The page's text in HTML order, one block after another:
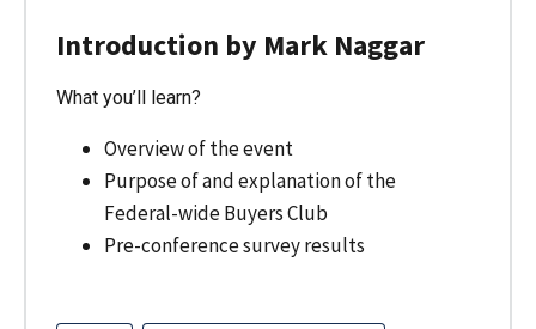
Introduction by Mark Naggar
What you’ll learn?
Overview of the event
Purpose of and explanation of the
Federal-wide Buyers Club
Pre-conference survey results